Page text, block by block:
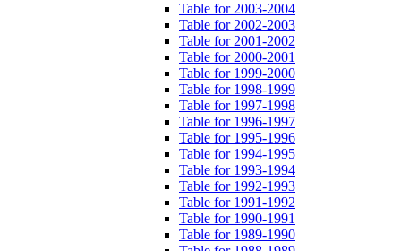
Table for 2003-2004
Table for 2002-2003
Table for 2001-2002
Table for 2000-2001
Table for 1999-2000
Table for 1998-1999
Table for 1997-1998
Table for 1996-1997
Table for 1995-1996
Table for 1994-1995
Table for 1993-1994
Table for 1992-1993
Table for 1991-1992
Table for 1990-1991
Table for 1989-1990